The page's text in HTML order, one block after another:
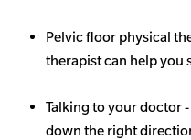
Pelvic floor physical
therapist can help
Talking to your doctor
down the right